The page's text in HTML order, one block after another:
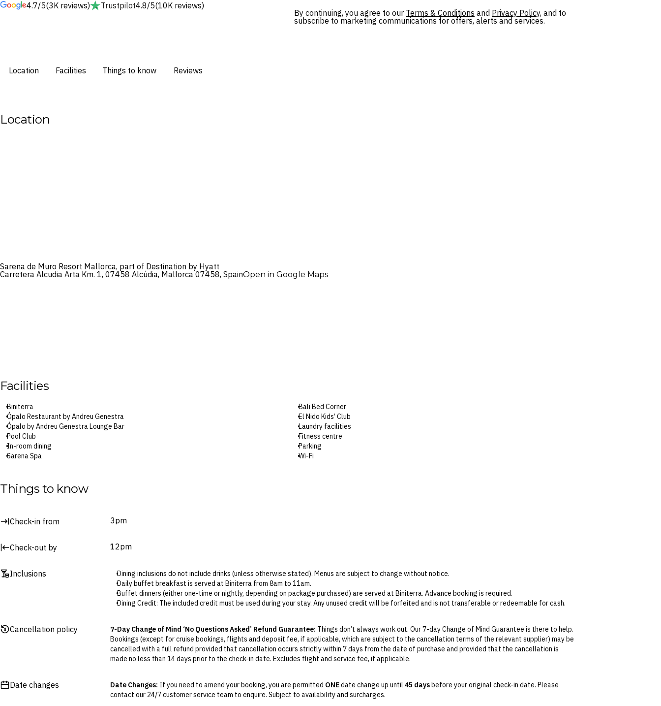
4.7/5(3K reviews) Trustpilot4.8/5(10K reviews)
By continuing, you agree to our Terms & Conditions and Privacy Policy, and to
subscribe to marketing communications for offers, alerts and services.
Location Facilities Things to know Reviews
Location
Sarena de Muro Resort Mallorca, part of Destination by Hyatt
Carretera Alcudia Arta Km. 1, 07458 Alcúdia, Mallorca 07458, SpainOpen in Google Maps
Facilities
Biniterra
Ópalo Restaurant by Andreu Genestra
Ópalo by Andreu Genestra Lounge Bar
Pool Club
In-room dining
Sarena Spa
Bali Bed Corner
El Nido Kids’ Club
Laundry facilities
Fitness centre
Parking
Wi-Fi
Surcharges may apply to select facilities and services
Things to know
Check-in from 3pm
Check-out by 12pm
Inclusions
Dining inclusions do not include drinks (unless otherwise stated). Menus are subject to change without notice.
Daily buffet breakfast is served at Biniterra from 8am to 11am.
Buffet dinners (either one-time or nightly, depending on package purchased) are served at Biniterra. Advance booking is required.
Dining Credit: The included credit must be used during your stay. Any unused credit will be forfeited and is not transferable or redeemable for cash.
and room number to redeem.
Kids’ club is open daily from 11am to 1pm and 3pm to 5pm for children aged 4 years and over.
Cancellation policy 7-Day Change of Mind ‘No Questions Asked’ Refund Guarantee: Things don’t always work out. Our 7-day Change of Mind Guarantee is there to help.
Bookings (except for cruise bookings, flights and deposit fee, if applicable, which are subject to the cancellation terms of the relevant supplier) may be
cancelled with a full refund provided that cancellation occurs strictly within 7 days from the date of purchase and provided that the cancellation is
made no less than 14 days prior to the check-in date. Excludes flight and service fee, if applicable.
Flexible Cancellation:You can cancel your booking for credit up until45days prior to the original check-in date. This can be done via self-service in your
Date changes Date Changes: If you need to amend your booking, you are permitted ONEdate change up until 45 daysbefore your original check-in date. Please
contact our 24/7 customer service team to enquire. Subject to availability and surcharges.